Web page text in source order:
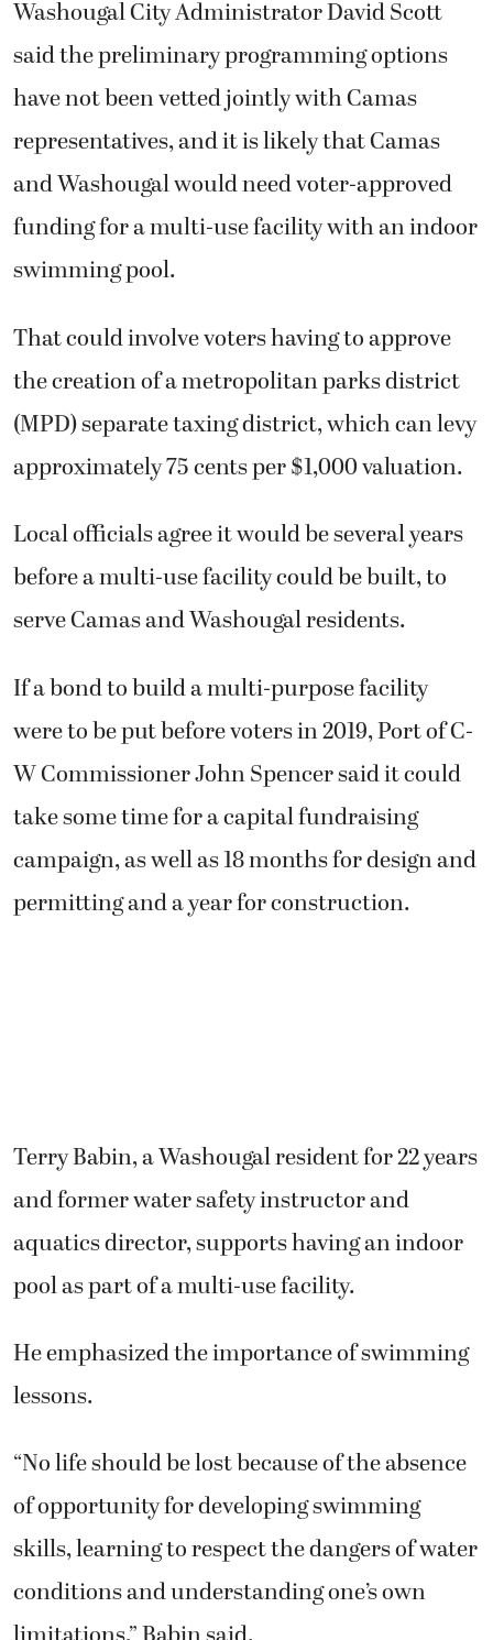
Washougal City Administrator David Scott
said the preliminary programming options
have not been vetted jointly with Camas
representatives, and it is likely that Camas
and Washougal would need voter-approved
funding for a multi-use facility with an indoor
swimming pool.
That could involve voters having to approve
the creation of a metropolitan parks district
(MPD) separate taxing district, which can levy
approximately 75 cents per $1,000 valuation.
Local officials agree it would be several years
before a multi-use facility could be built, to
serve Camas and Washougal residents.
If a bond to build a multi-purpose facility
were to be put before voters in 2019, Port of C-
W Commissioner John Spencer said it could
take some time for a capital fundraising
campaign, as well as 18 months for design and
permitting and a year for construction.
Terry Babin, a Washougal resident for 22 years
and former water safety instructor and
aquatics director, supports having an indoor
pool as part of a multi-use facility.
He emphasized the importance of swimming
lessons.
“No life should be lost because of the absence
of opportunity for developing swimming
skills, learning to respect the dangers of water
conditions and understanding one’s own